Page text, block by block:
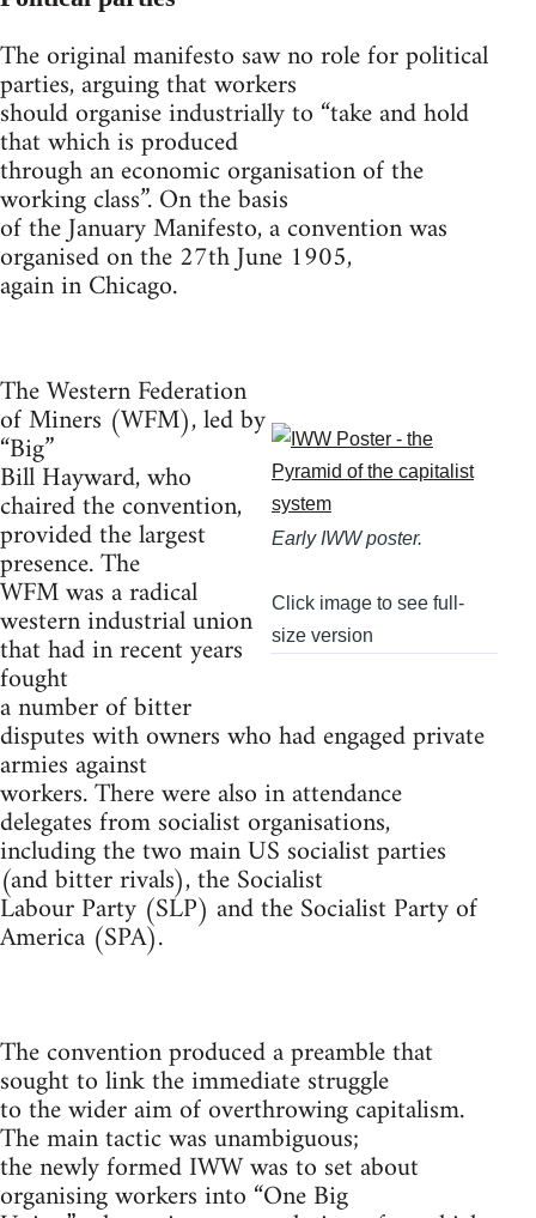
The original manifesto saw no role for political
parties, arguing that workers
should organise industrially to “take and hold
that which is produced
through an economic organisation of the
working class”. On the basis
of the January Manifesto, a convention was
organised on the 27th June 1905,
again in Chicago.
Early IWW poster.
Click image to see full-
size version
The Western Federation
of Miners (WFM), led by
“Big”
Bill Hayward, who
chaired the convention,
provided the largest
presence. The
WFM was a radical
western industrial union
that had in recent years
fought
a number of bitter
disputes with owners who had engaged private
armies against
workers. There were also in attendance
delegates from socialist organisations,
including the two main US socialist parties
(and bitter rivals), the Socialist
Labour Party (SLP) and the Socialist Party of
America (SPA).
The convention produced a preamble that
sought to link the immediate struggle
to the wider aim of overthrowing capitalism.
The main tactic was unambiguous;
the newly formed IWW was to set about
organising workers into “One Big